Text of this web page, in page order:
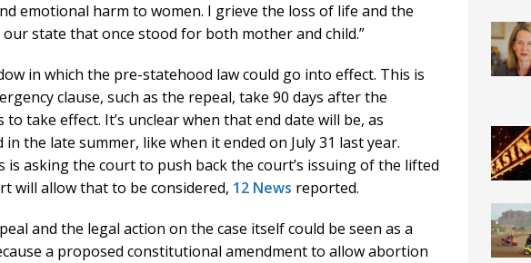
emotional harm to women. I grieve the loss of life and the
state that once stood for both mother and child.”
in which the pre-statehood law could go into effect. This is
clause, such as the repeal, take 90 days after the
to take effect. It’s unclear when that end date will be, as
the late summer, like when it ended on July 31 last year.
is asking the court to push back the court’s issuing of the lifted
will allow that to be considered, 12 News reported.
and the legal action on the case itself could be seen as a
a proposed constitutional amendment to allow abortion